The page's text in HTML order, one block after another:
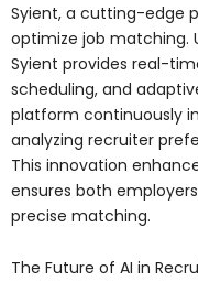
Syient, a cutting-edge
optimize job matching.
Syient provides real-
scheduling, and
platform continuously
analyzing recruiter
This innovation
ensures both
precise matching.
The Future of AI in